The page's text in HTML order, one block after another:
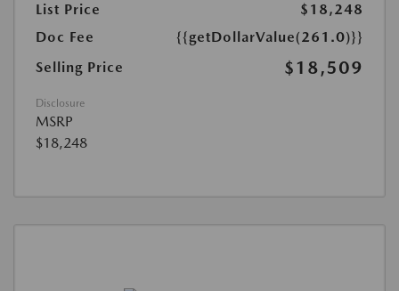
List Price
$18,248
Doc Fee
{{getDollarValue(261.0)}}
Selling Price
$18,509
Disclosure
MSRP
$18,248